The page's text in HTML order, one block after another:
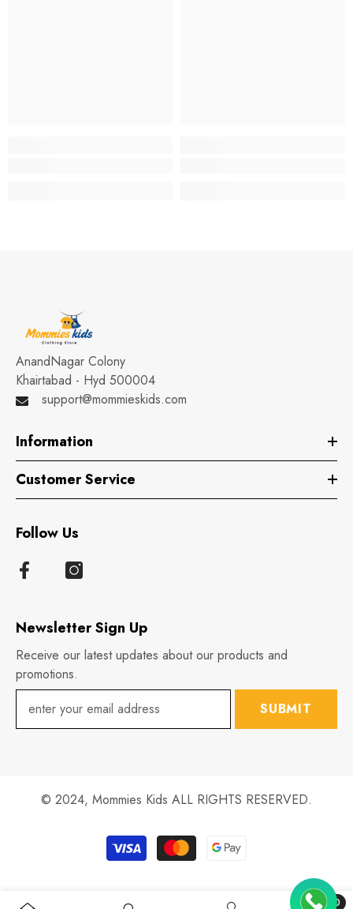
AnandNagar Colony
Khairtabad - Hyd 500004
support@mommieskids.com
Information
Customer Service
Follow Us
Newsletter Sign Up
Receive our latest updates about our products and
promotions.
SUBMIT
© 2024, Mommies Kids ALL RIGHTS RESERVED.
Payment
methods
0